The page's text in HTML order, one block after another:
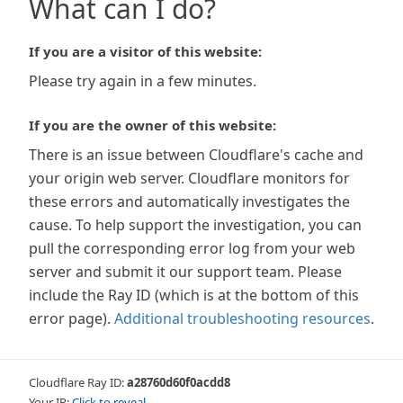
What can I do?
If you are a visitor of this website:
Please try again in a few minutes.
If you are the owner of this website:
There is an issue between Cloudflare's cache and
your origin web server. Cloudflare monitors for
these errors and automatically investigates the
cause. To help support the investigation, you can
pull the corresponding error log from your web
server and submit it our support team. Please
include the Ray ID (which is at the bottom of this
error page). Additional troubleshooting resources.
Cloudflare Ray ID:a28760d60f0acdd8